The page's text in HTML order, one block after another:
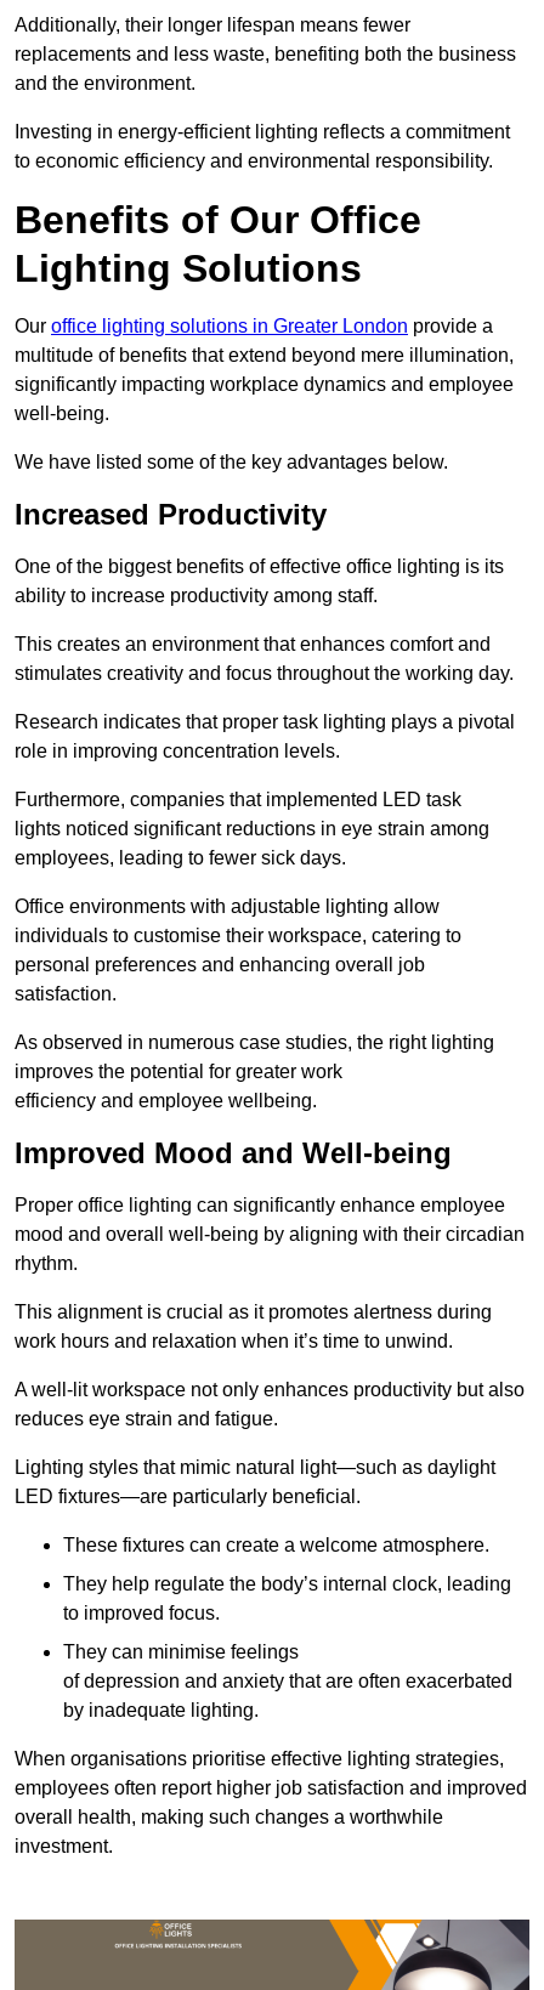
Additionally, their longer lifespan means fewer
replacements and less waste, benefiting both the business
and the environment.
Investing in energy-efficient lighting reflects a commitment
to economic efficiency and environmental responsibility.
Benefits of Our Office
Lighting Solutions
Our office lighting solutions in Greater London provide a
multitude of benefits that extend beyond mere illumination,
significantly impacting workplace dynamics and employee
well-being.
We have listed some of the key advantages below.
Increased Productivity
One of the biggest benefits of effective office lighting is its
ability to increase productivity among staff.
This creates an environment that enhances comfort and
stimulates creativity and focus throughout the working day.
Research indicates that proper task lighting plays a pivotal
role in improving concentration levels.
Furthermore, companies that implemented LED task
lights noticed significant reductions in eye strain among
employees, leading to fewer sick days.
Office environments with adjustable lighting allow
individuals to customise their workspace, catering to
personal preferences and enhancing overall job
satisfaction.
As observed in numerous case studies, the right lighting
improves the potential for greater work
efficiency and employee wellbeing.
Improved Mood and Well-being
Proper office lighting can significantly enhance employee
mood and overall well-being by aligning with their circadian
rhythm.
This alignment is crucial as it promotes alertness during
work hours and relaxation when it’s time to unwind.
A well-lit workspace not only enhances productivity but also
reduces eye strain and fatigue.
Lighting styles that mimic natural light—such as daylight
LED fixtures—are particularly beneficial.
These fixtures can create a welcome atmosphere.
They help regulate the body’s internal clock, leading
to improved focus.
They can minimise feelings
of depression and anxiety that are often exacerbated
by inadequate lighting.
When organisations prioritise effective lighting strategies,
employees often report higher job satisfaction and improved
overall health, making such changes a worthwhile
investment.